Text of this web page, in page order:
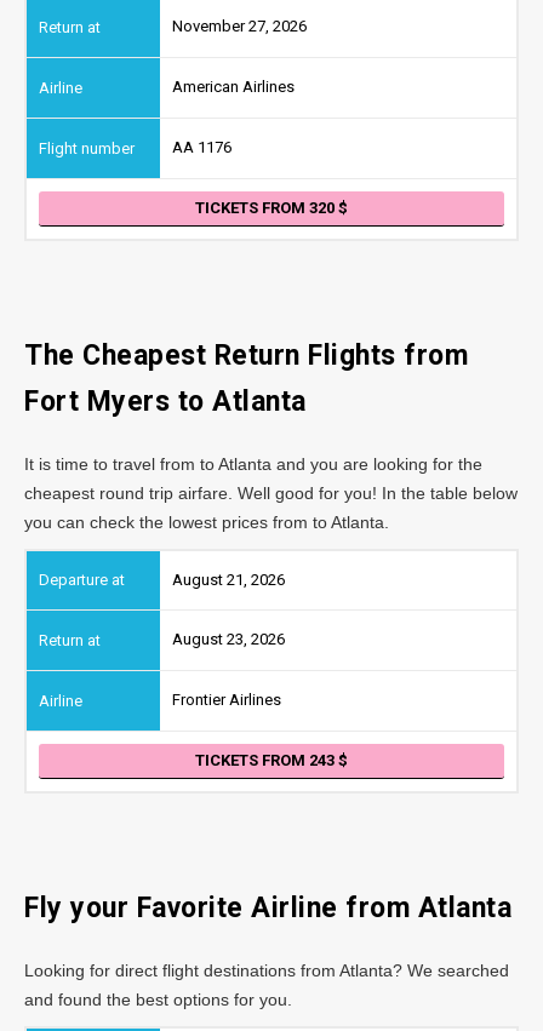
November 27, 2026
American Airlines
AA 1176
TICKETS FROM 320
The Cheapest Return Flights from
Fort Myers to Atlanta
It is time to travel from to Atlanta and you are looking for the
cheapest round trip airfare. Well good for you! In the table below
you can check the lowest prices from to Atlanta.
August 21, 2026
August 23, 2026
Frontier Airlines
TICKETS FROM 243
Fly your Favorite Airline from Atlanta
Looking for direct flight destinations from Atlanta? We searched
and found the best options for you.